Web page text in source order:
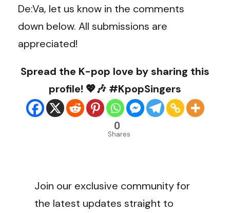
De:Va, let us know in the comments
down below. All submissions are
appreciated!
Spread the K-pop love by sharing this
profile! 💖🎶 #KpopSingers
0
Shares
Join our exclusive community for
the latest updates straight to